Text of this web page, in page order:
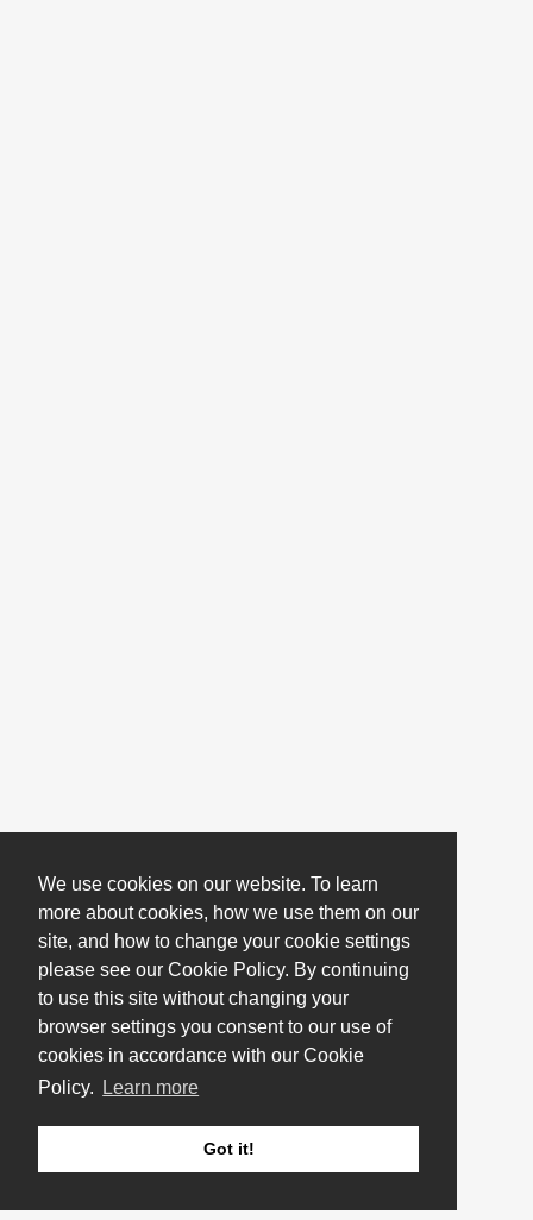
We use cookies on our website. To learn
more about cookies, how we use them on our
site, and how to change your cookie settings
please see our Cookie Policy. By continuing
to use this site without changing your
browser settings you consent to our use of
cookies in accordance with our Cookie
Policy.
Learn more
Got it!